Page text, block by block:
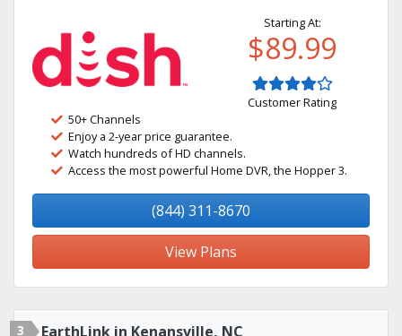
Starting At:
$89.99
Customer Rating
50+ Channels
Enjoy a 2-year price guarantee.
Watch hundreds of HD channels.
Access the most powerful Home DVR, the Hopper 3.
(844) 311-8670
View Plans
3 EarthLink in Kenansville, NC